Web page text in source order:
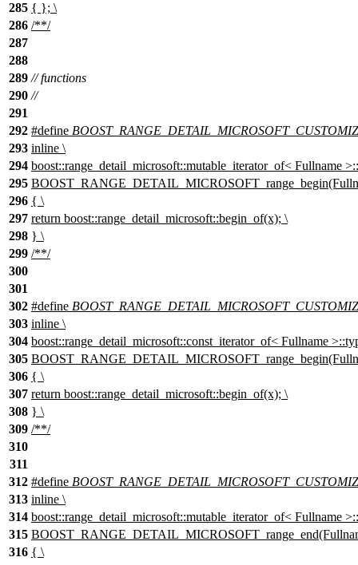
285 { }; \
286 /**/
287
288
289 // functions
290 //
291
292 #define
293 inline \
294 boost::range_detail_microsoft::mutable_iterator_of< Fullname
295
296 { \
297 return boost::range_detail_microsoft::begin_of(x); \
298 } \
299 /**/
300
301
302 #define
303 inline \
304 boost::range_detail_microsoft::const_iterator_of< Fullname
305
306 { \
307 return boost::range_detail_microsoft::begin_of(x); \
308 } \
309 /**/
310
311
312 #define
313 inline \
314 boost::range_detail_microsoft::mutable_iterator_of< Fullname
315
316 { \